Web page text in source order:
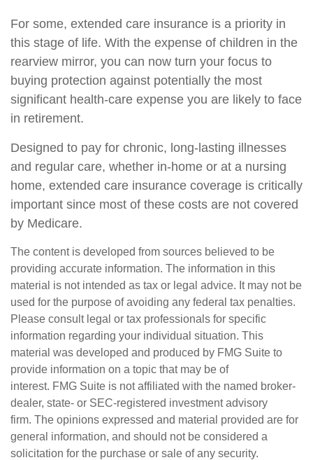
For some, extended care insurance is a priority in
this stage of life. With the expense of children in the
rearview mirror, you can now turn your focus to
buying protection against potentially the most
significant health-care expense you are likely to face
in retirement.
Designed to pay for chronic, long-lasting illnesses
and regular care, whether in-home or at a nursing
home, extended care insurance coverage is critically
important since most of these costs are not covered
by Medicare.
The content is developed from sources believed to be
providing accurate information. The information in this
material is not intended as tax or legal advice. It may not be
used for the purpose of avoiding any federal tax penalties.
Please consult legal or tax professionals for specific
information regarding your individual situation. This
material was developed and produced by FMG Suite to
provide information on a topic that may be of
interest. FMG Suite is not affiliated with the named broker-
dealer, state- or SEC-registered investment advisory
firm. The opinions expressed and material provided are for
general information, and should not be considered a
solicitation for the purchase or sale of any security.